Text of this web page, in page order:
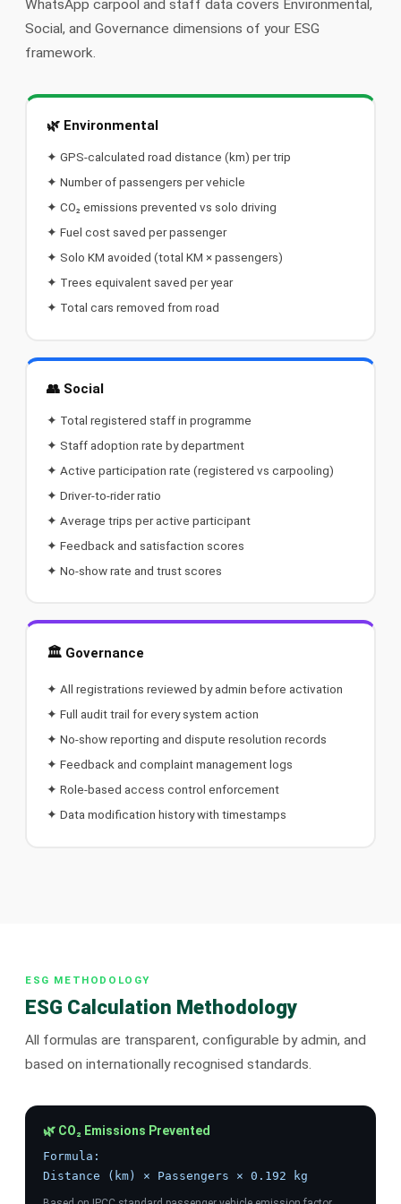
❓ FAQ
📖 End-User Guide
🔑 Login
WhatsApp carpool and staff data covers Environmental,
Social, and Governance dimensions of your ESG
framework.
🌿 Environmental
✦ GPS-calculated road distance (km) per trip
✦ Number of passengers per vehicle
✦ CO₂ emissions prevented vs solo driving
✦ Fuel cost saved per passenger
✦ Solo KM avoided (total KM × passengers)
✦ Trees equivalent saved per year
✦ Total cars removed from road
👥 Social
✦ Total registered staff in programme
✦ Staff adoption rate by department
✦ Active participation rate (registered vs carpooling)
✦ Driver-to-rider ratio
✦ Average trips per active participant
✦ Feedback and satisfaction scores
✦ No-show rate and trust scores
🏛️ Governance
✦ All registrations reviewed by admin before activation
✦ Full audit trail for every system action
✦ No-show reporting and dispute resolution records
✦ Feedback and complaint management logs
✦ Role-based access control enforcement
✦ Data modification history with timestamps
ESG METHODOLOGY
ESG Calculation Methodology
All formulas are transparent, configurable by admin, and
based on internationally recognised standards.
🌿 CO₂ Emissions Prevented
Formula:
Distance (km) × Passengers × 0.192 kg